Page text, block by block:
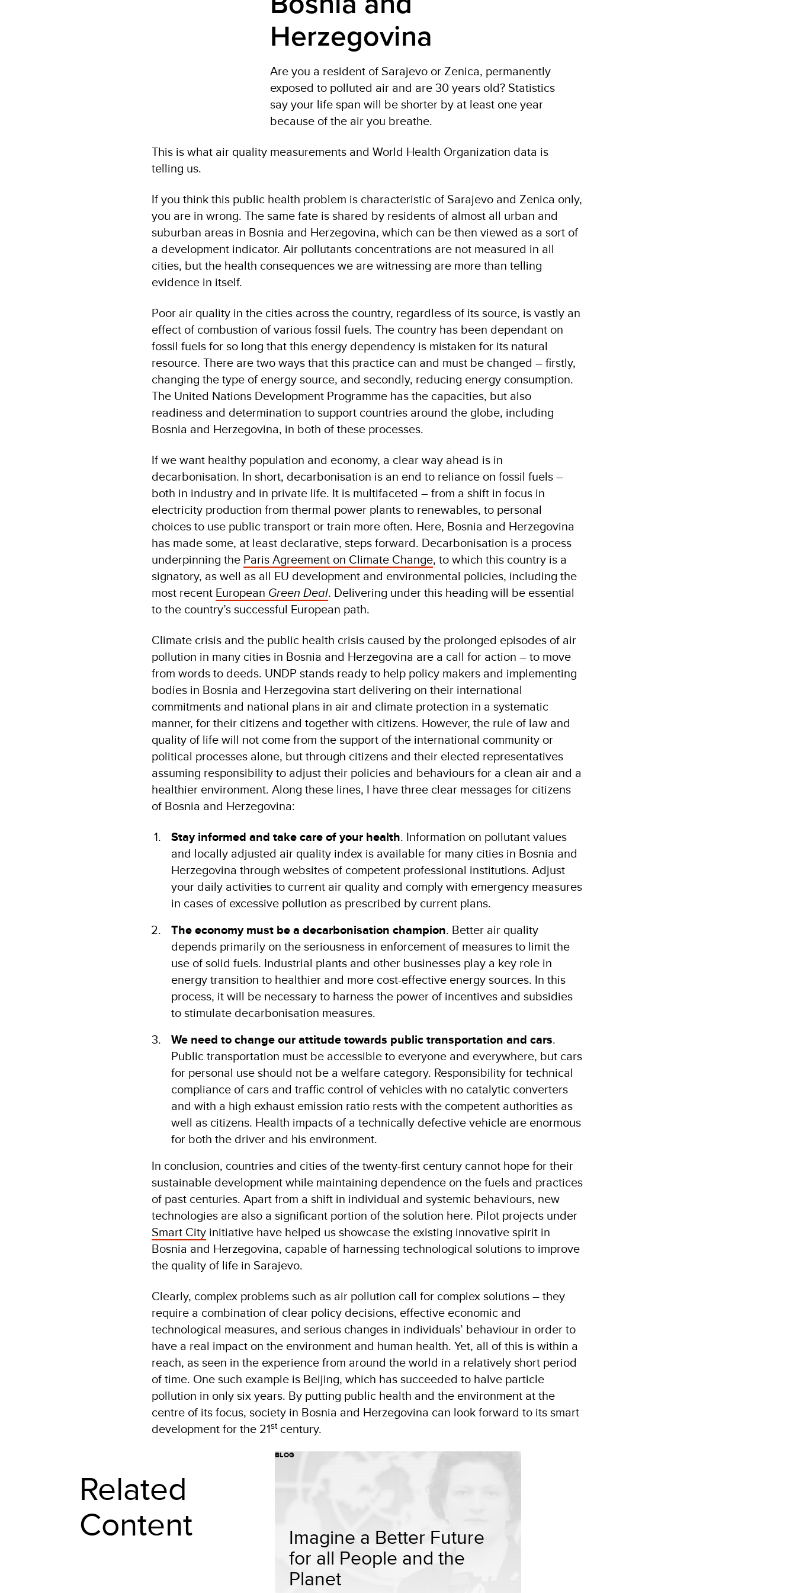
Herzegovina
Are you a resident of Sarajevo or Zenica, permanently
exposed to polluted air and are 30 years old? Statistics
say your life span will be shorter by at least one year
because of the air you breathe.
This is what air quality measurements and World Health Organization data is
telling us.
If you think this public health problem is characteristic of Sarajevo and Zenica only,
you are in wrong. The same fate is shared by residents of almost all urban and
suburban areas in Bosnia and Herzegovina, which can be then viewed as a sort of
a development indicator. Air pollutants concentrations are not measured in all
cities, but the health consequences we are witnessing are more than telling
evidence in itself.
Poor air quality in the cities across the country, regardless of its source, is vastly an
effect of combustion of various fossil fuels. The country has been dependant on
fossil fuels for so long that this energy dependency is mistaken for its natural
resource. There are two ways that this practice can and must be changed – firstly,
changing the type of energy source, and secondly, reducing energy consumption.
The United Nations Development Programme has the capacities, but also
readiness and determination to support countries around the globe, including
Bosnia and Herzegovina, in both of these processes.
If we want healthy population and economy, a clear way ahead is in
decarbonisation. In short, decarbonisation is an end to reliance on fossil fuels –
both in industry and in private life. It is multifaceted – from a shift in focus in
electricity production from thermal power plants to renewables, to personal
choices to use public transport or train more often. Here, Bosnia and Herzegovina
has made some, at least declarative, steps forward. Decarbonisation is a process
underpinning the Paris Agreement on Climate Change, to which this country is a
signatory, as well as all EU development and environmental policies, including the
most recent European Green Deal. Delivering under this heading will be essential
to the country’s successful European path.
Climate crisis and the public health crisis caused by the prolonged episodes of air
pollution in many cities in Bosnia and Herzegovina are a call for action – to move
from words to deeds. UNDP stands ready to help policy makers and implementing
bodies in Bosnia and Herzegovina start delivering on their international
commitments and national plans in air and climate protection in a systematic
manner, for their citizens and together with citizens. However, the rule of law and
quality of life will not come from the support of the international community or
political processes alone, but through citizens and their elected representatives
assuming responsibility to adjust their policies and behaviours for a clean air and a
healthier environment. Along these lines, I have three clear messages for citizens
of Bosnia and Herzegovina:
Stay informed and take care of your health. Information on pollutant values ​​
and locally adjusted air quality index is available for many cities in Bosnia and
Herzegovina through websites of competent professional institutions. Adjust
your daily activities to current air quality and comply with emergency measures
in cases of excessive pollution as prescribed by current plans.
The economy must be a decarbonisation champion. Better air quality
depends primarily on the seriousness in enforcement of measures to limit the
use of solid fuels. Industrial plants and other businesses play a key role in
energy transition to healthier and more cost-effective energy sources. In this
process, it will be necessary to harness the power of incentives and subsidies
to stimulate decarbonisation measures.
We need to change our attitude towards public transportation and cars.
Public transportation must be accessible to everyone and everywhere, but cars
for personal use should not be a welfare category. Responsibility for technical
compliance of cars and traffic control of vehicles with no catalytic converters
and with a high exhaust emission ratio rests with the competent authorities as
well as citizens. Health impacts of a technically defective vehicle are enormous
for both the driver and his environment.
In conclusion, countries and cities of the twenty-first century cannot hope for their
sustainable development while maintaining dependence on the fuels and practices
of past centuries. Apart from a shift in individual and systemic behaviours, new
technologies are also a significant portion of the solution here. Pilot projects under
Smart City initiative have helped us showcase the existing innovative spirit in
Bosnia and Herzegovina, capable of harnessing technological solutions to improve
the quality of life in Sarajevo.
Clearly, complex problems such as air pollution call for complex solutions – they
require a combination of clear policy decisions, effective economic and
technological measures, and serious changes in individuals’ behaviour in order to
have a real impact on the environment and human health. Yet, all of this is within a
reach, as seen in the experience from around the world in a relatively short period
of time. One such example is Beijing, which has succeeded to halve particle
pollution in only six years. By putting public health and the environment at the
centre of its focus, society in Bosnia and Herzegovina can look forward to its smart
development for the 21stcentury.
Related
Content
BLOG
Imagine a Better Future
for all People and the
Planet